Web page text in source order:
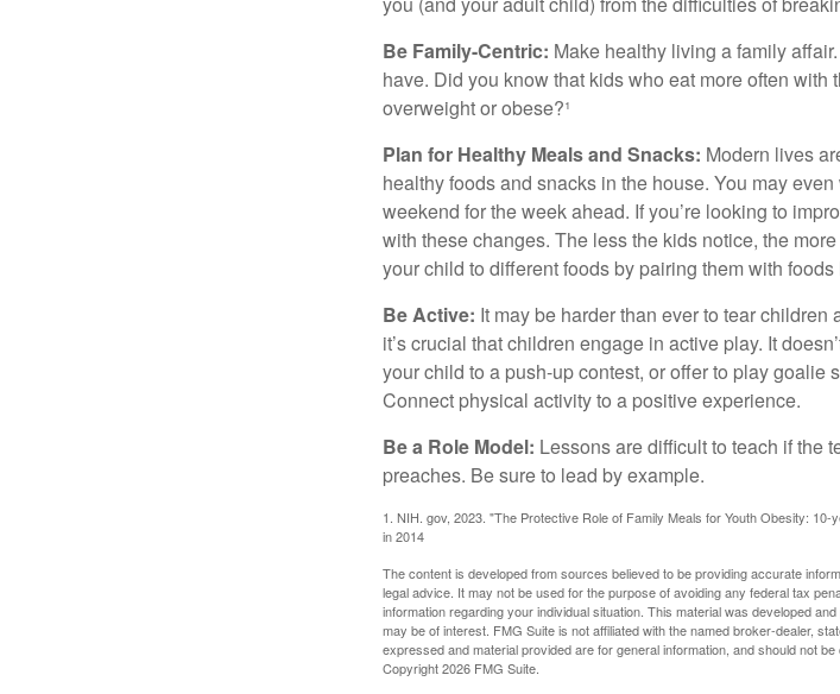
Be Family-Centric: Make healthy living a family
have. Did you know that kids who eat more often
overweight or obese?¹
Plan for Healthy Meals and Snacks: Modern lives
healthy foods and snacks in the house. You may
weekend for the week ahead. If you’re looking to
with these changes. The less the kids notice, the
your child to different foods by pairing them with
Be Active: It may be harder than ever to tear
it’s crucial that children engage in active play. It
your child to a push-up contest, or offer to play goalie
Connect physical activity to a positive experience.
Be a Role Model: Lessons are difficult to teach if the
preaches. Be sure to lead by example.
1. NIH. gov, 2023. "The Protective Role of Family Meals for Youth Obesity:
in 2014
The content is developed from sources believed to be providing accurate
legal advice. It may not be used for the purpose of avoiding any federal tax
information regarding your individual situation. This material was developed
may be of interest. FMG Suite is not affiliated with the named broker-dealer,
expressed and material provided are for general information, and should not
Copyright2026 FMG Suite.